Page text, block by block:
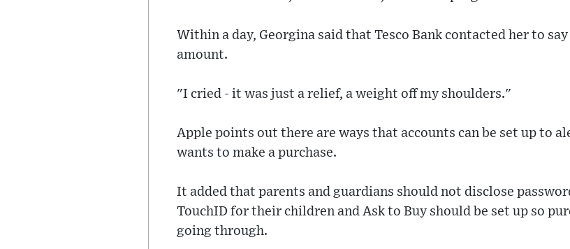
Within a day, Georgina said that Tesco Bank contacted her to
amount.
"I cried - it was just a relief, a weight off my shoulders."
Apple points out there are ways that accounts can be set up to
wants to make a purchase.
It added that parents and guardians should not disclose
TouchID for their children and Ask to Buy should be set up so
going through.